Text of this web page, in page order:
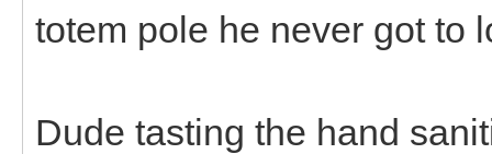
totem pole he never got to
Dude tasting the hand